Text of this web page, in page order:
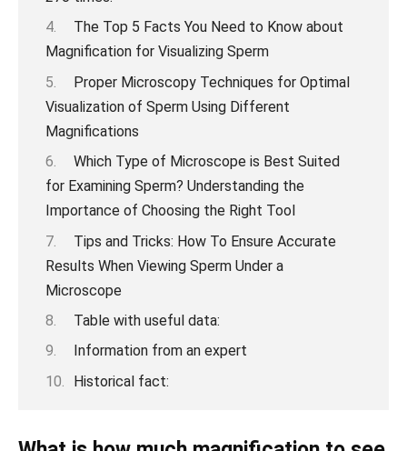
The Top 5 Facts You Need to Know about
Magnification for Visualizing Sperm
Proper Microscopy Techniques for Optimal
Visualization of Sperm Using Different
Magnifications
Which Type of Microscope is Best Suited
for Examining Sperm? Understanding the
Importance of Choosing the Right Tool
Tips and Tricks: How To Ensure Accurate
Results When Viewing Sperm Under a
Microscope
Table with useful data:
Information from an expert
Historical fact: